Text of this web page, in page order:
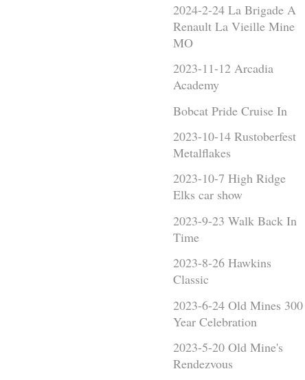
2024-2-24 La Brigade A
Renault La Vieille Mine
MO
2023-11-12 Arcadia
Academy
Bobcat Pride Cruise In
2023-10-14 Rustoberfest
Metalflakes
2023-10-7 High Ridge
Elks car show
2023-9-23 Walk Back In
Time
2023-8-26 Hawkins
Classic
2023-6-24 Old Mines 300
Year Celebration
2023-5-20 Old Mine's
Rendezvous